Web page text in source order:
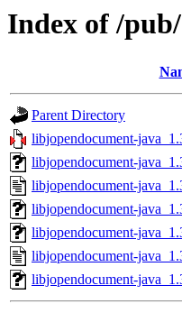
Index of /
Parent Directory
libjopendocument-
libjopendocument-
libjopendocument-
libjopendocument-
libjopendocument-
libjopendocument-
libjopendocument-